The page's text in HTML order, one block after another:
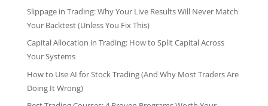
Slippage in Trading: Why Your Live Results Will Never Match
Your Backtest (Unless You Fix This)
Capital Allocation in Trading: How to Split Capital Across
Your Systems
How to Use AI for Stock Trading (And Why Most Traders Are
Doing It Wrong)